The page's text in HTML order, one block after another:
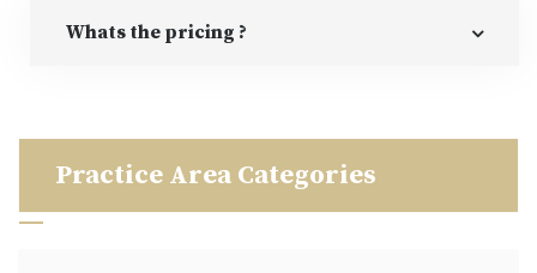
Whats the pricing ?
Practice Area Categories